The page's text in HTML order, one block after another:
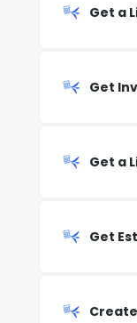
Get a
Get
Get a
Get